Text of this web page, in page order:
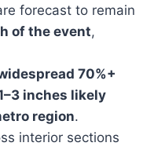
forecast to remain
of the event,
70%+
inches likely
region.
interior sections